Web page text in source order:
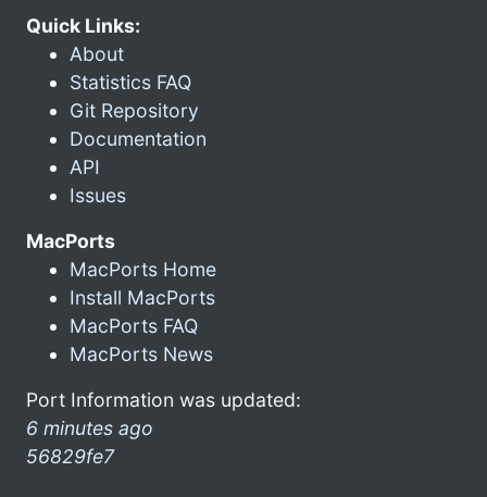
Quick Links:
About
Statistics FAQ
Git Repository
Documentation
API
Issues
MacPorts
MacPorts Home
Install MacPorts
MacPorts FAQ
MacPorts News
Port Information was updated:
6 minutes ago
56829fe7